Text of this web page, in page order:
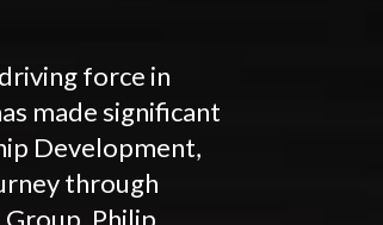
force in
made significant
Development,
through
Philip